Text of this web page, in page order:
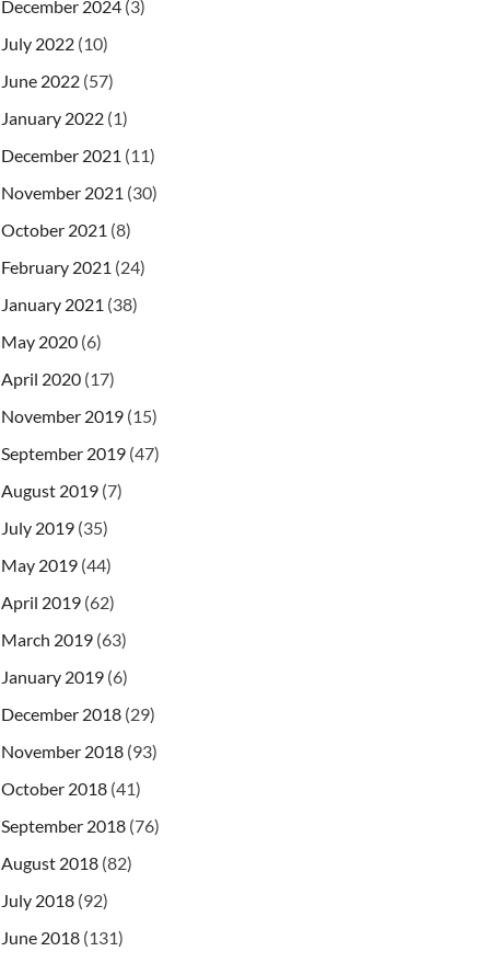
December 2024 (3)
July 2022 (10)
June 2022 (57)
January 2022 (1)
December 2021 (11)
November 2021 (30)
October 2021 (8)
February 2021 (24)
January 2021 (38)
May 2020 (6)
April 2020 (17)
November 2019 (15)
September 2019 (47)
August 2019 (7)
July 2019 (35)
May 2019 (44)
April 2019 (62)
March 2019 (63)
January 2019 (6)
December 2018 (29)
November 2018 (93)
October 2018 (41)
September 2018 (76)
August 2018 (82)
July 2018 (92)
June 2018 (131)